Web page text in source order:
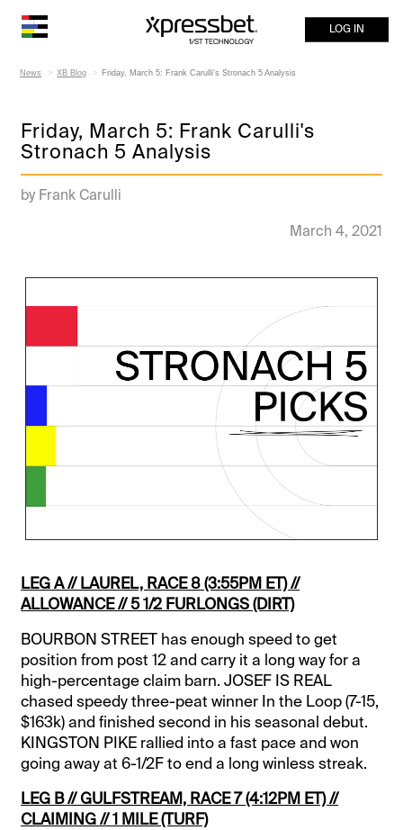
LOG IN
News XB Blog Friday, March 5: Frank Carulli's Stronach 5 Analysis
Friday, March 5: Frank Carulli's
Stronach 5 Analysis
by Frank Carulli
March 4, 2021
LEG A // LAUREL, RACE 8 (3:55PM ET) //
ALLOWANCE // 5 1/2 FURLONGS (DIRT)
BOURBON STREET has enough speed to get
position from post 12 and carry it a long way for a
high-percentage claim barn. JOSEF IS REAL
chased speedy three-peat winner In the Loop (7-15,
$163k) and finished second in his seasonal debut.
KINGSTON PIKE rallied into a fast pace and won
going away at 6-1/2F to end a long winless streak.
LEG B // GULFSTREAM, RACE 7 (4:12PM ET) //
CLAIMING // 1 MILE (TURF)